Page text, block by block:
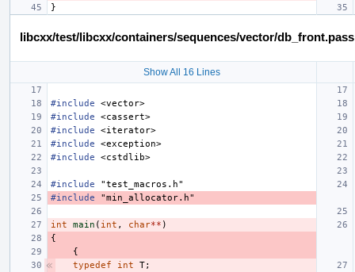
}
libcxx/test/libcxx/containers/sequences/vector/
Show All 16 Lines
#include
<vector>
#include
<cassert>
#include
<iterator>
#include
<exception>
#include
<cstdlib>
#include
"test_macros.h"
#include
"min_allocator.h"
int main ( int , char** )
{
{
typedef
int T;